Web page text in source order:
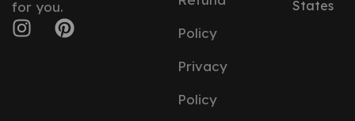
for you.
Policy
Privacy
Policy
States